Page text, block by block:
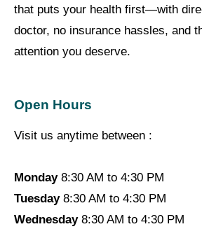
that puts your health first—with
doctor, no insurance hassles, and
attention you deserve.
Open Hours
Visit us anytime between :
Monday8:30 AM to 4:30 PM
Tuesday8:30 AM to 4:30 PM
Wednesday8:30 AM to 4:30 PM